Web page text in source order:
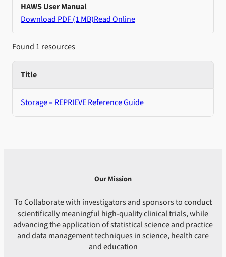
HAWS User Manual
Download PDF (1 MB)Read Online
Found 1 resources
Title
Storage – REPRIEVE Reference Guide
Our Mission
To Collaborate with investigators and sponsors to conduct
scientifically meaningful high-quality clinical trials, while
advancing the application of statistical science and practice
and data management techniques in science, health care
and education